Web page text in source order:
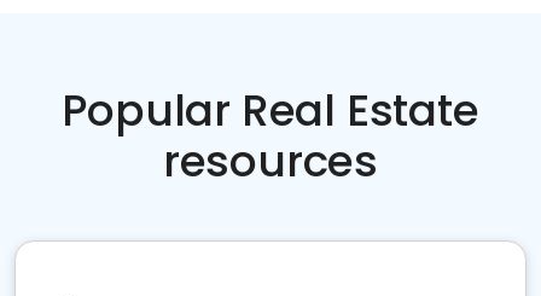
Popular Real Estate
resources